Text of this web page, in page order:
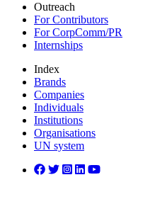
Outreach
For Contributors
For CorpComm/PR
Internships
Index
Brands
Companies
Individuals
Institutions
Organisations
UN system